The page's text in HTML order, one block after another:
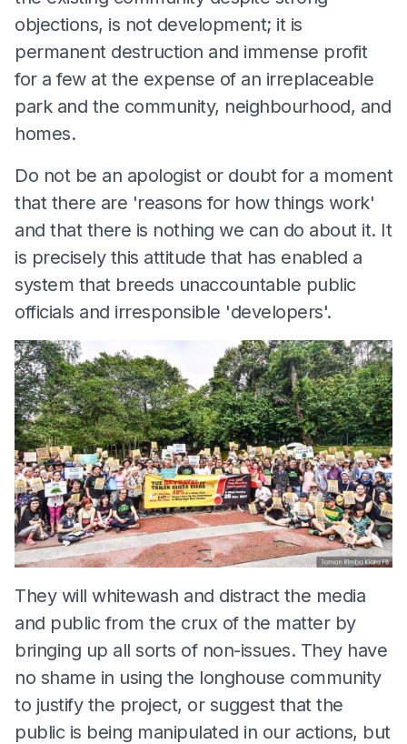
objections, is not development; it is
permanent destruction and immense profit
for a few at the expense of an irreplaceable
park and the community, neighbourhood, and
homes.
Do not be an apologist or doubt for a moment
that there are 'reasons for how things work'
and that there is nothing we can do about it. It
is precisely this attitude that has enabled a
system that breeds unaccountable public
officials and irresponsible 'developers'.
They will whitewash and distract the media
and public from the crux of the matter by
bringing up all sorts of non-issues. They have
no shame in using the longhouse community
to justify the project, or suggest that the
public is being manipulated in our actions, but